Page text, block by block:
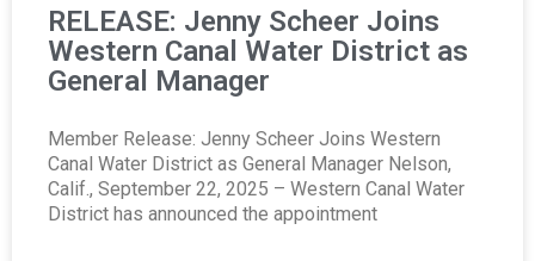
RELEASE: Jenny Scheer Joins
Western Canal Water District as
General Manager
Member Release: Jenny Scheer Joins Western
Canal Water District as General Manager Nelson,
Calif., September 22, 2025 – Western Canal Water
District has announced the appointment